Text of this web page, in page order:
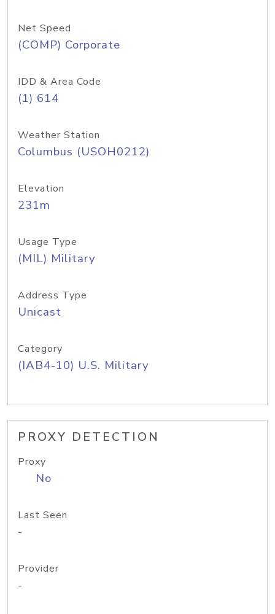
Net Speed
(COMP) Corporate
IDD & Area Code
(1) 614
Weather Station
Columbus (USOH0212)
Elevation
231m
Usage Type
(MIL) Military
Address Type
Unicast
Category
(IAB4-10) U.S. Military
PROXY DETECTION
Proxy
No
Last Seen
-
Provider
-